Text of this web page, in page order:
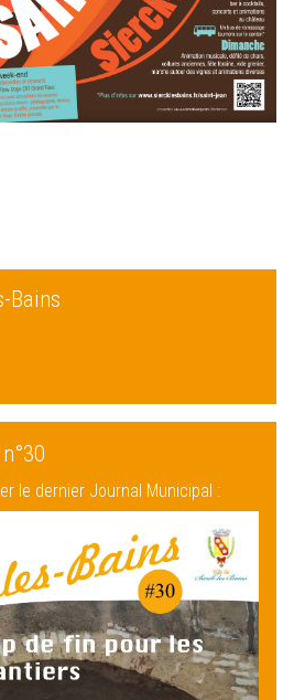
Bains
le dernier Journal Municipal :